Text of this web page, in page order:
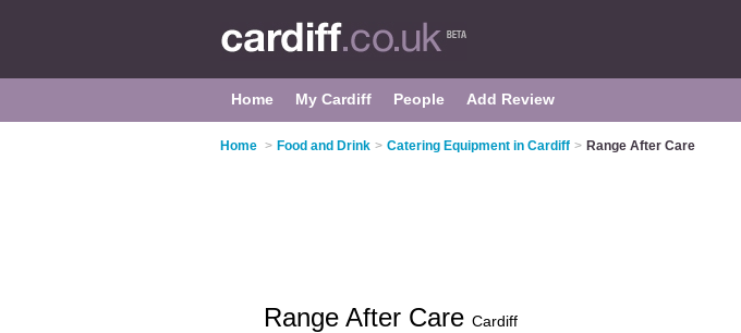
Home My Cardiff People Add Review
Home > Food and Drink > Catering Equipment in Cardiff > Range After Care
Range After Care Cardiff